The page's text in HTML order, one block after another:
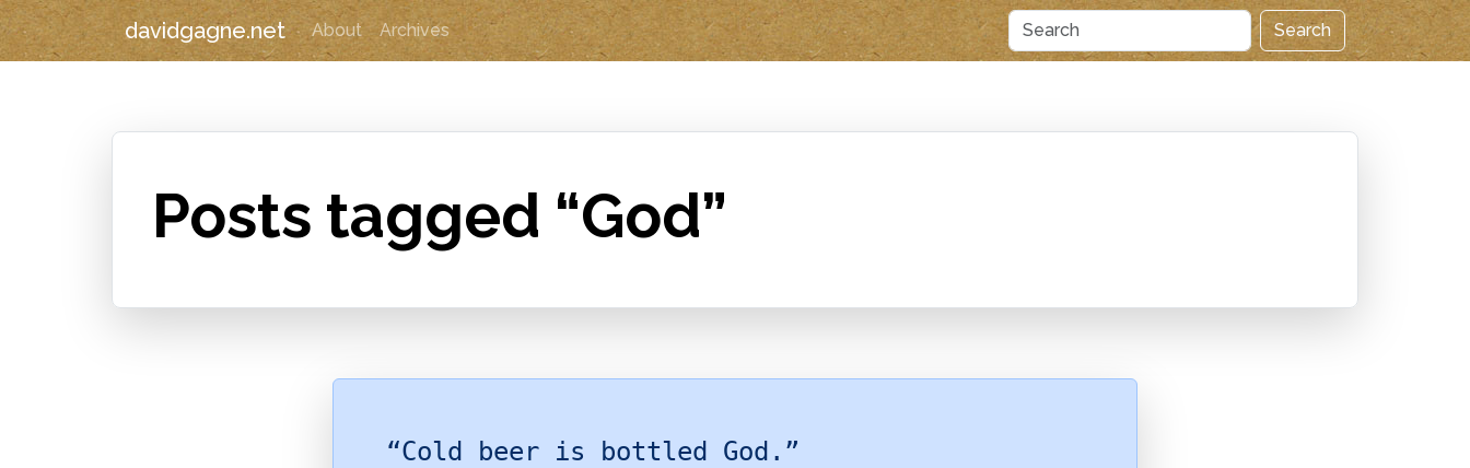
davidgagne.net About Archives Search
Posts tagged “God”
“Cold beer is bottled God.”